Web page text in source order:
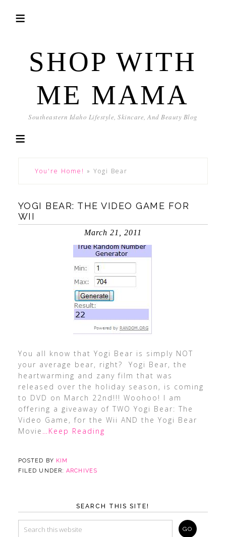
SHOP WITH
ME MAMA
Southeastern Idaho Lifestyle, Skincare, And Beauty Blog
You're Home! » Yogi Bear
YOGI BEAR: THE VIDEO GAME FOR
WII
March 21, 2011
You all know that Yogi Bear is simply NOT
your average bear, right? Yogi Bear, the
heartwarming and zany film that was
released over the holiday season, is coming
to DVD on March 22nd!!! Woohoo! I am
offering a giveaway of TWO Yogi Bear: The
Video Game, for the Wii AND the Yogi Bear
Movie …Keep Reading
POSTED BY KIM
FILED UNDER:ARCHIVES
SEARCH THIS SITE!